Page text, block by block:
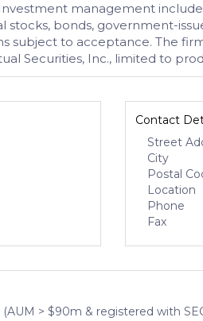
management
stocks, bonds, government-
to acceptance. The
Securities, Inc., limited to
Contact
Street
City
Postal
Location
Phone
Fax
> $90m & registered with